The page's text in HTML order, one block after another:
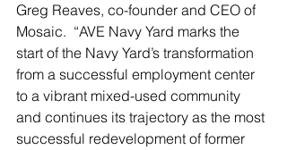
Greg Reaves, co-founder and CEO of
Mosaic.  “AVE Navy Yard marks the
start of the Navy Yard’s transformation
from a successful employment center
to a vibrant mixed-used community
and continues its trajectory as the most
successful redevelopment of former